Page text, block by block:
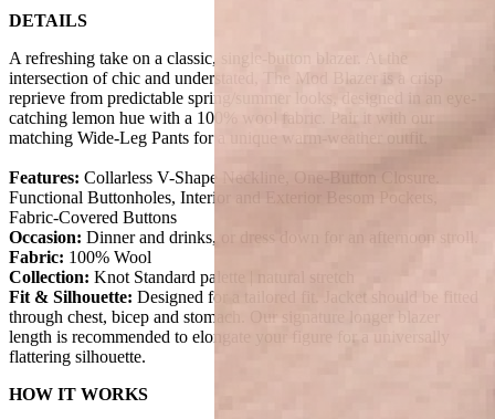
DETAILS
A refreshing take on a classic, single-button blazer. At the
intersection of chic and understated, The Mod Blazer is a crisp
reprieve from predictable spring/summer looks, designed in an eye-
catching lemon hue with a 100% wool fabric. Pair it with our
matching Wide-Leg Pants for a unique warm-weather outfit.
Features: Collarless V-Shape Neckline, One-Button Closure.
Functional Buttonholes, Interior and Exterior Besom Pockets,
Fabric-Covered Buttons
Occasion: Dinner and drinks, or dress down for an afternoon stroll.
Fabric: 100% Wool
Collection: Knot Standard palette | natural stretch
Fit & Silhouette: Designed for a tailored fit. Jacket should be fitted
through chest, bicep and stomach. Our signature longer blazer
length is recommended to elongate your figure for a universally
flattering silhouette.
HOW IT WORKS